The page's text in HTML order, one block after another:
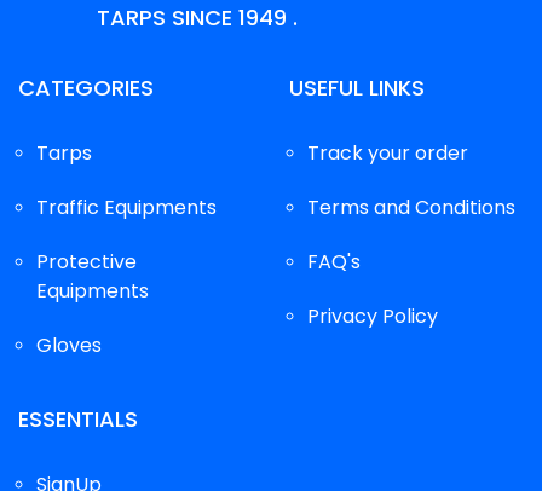
TARPS SINCE 1949 .
CATEGORIES
Tarps
Traffic Equipments
Protective
Equipments
Gloves
USEFUL LINKS
Track your order
Terms and Conditions
FAQ's
Privacy Policy
ESSENTIALS
SignUp